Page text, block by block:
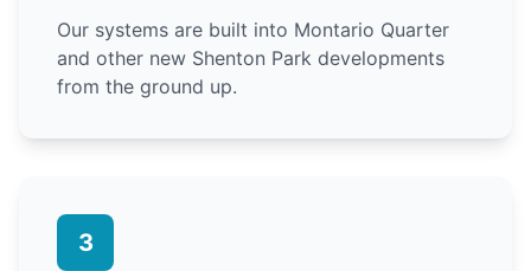
Our systems are built into Montario Quarter
and other new Shenton Park developments
from the ground up.
3